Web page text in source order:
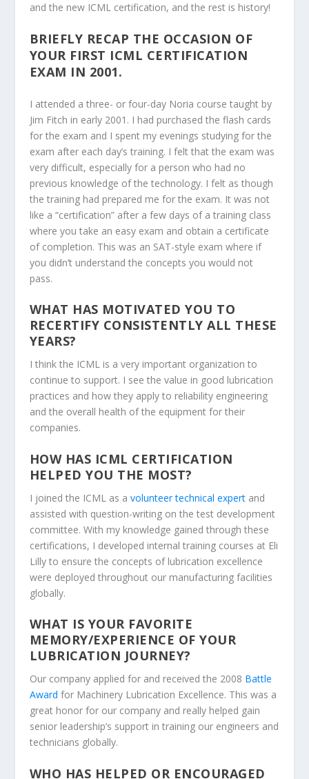
and the new ICML certification, and the rest is history!
BRIEFLY RECAP THE OCCASION OF
YOUR FIRST ICML CERTIFICATION
EXAM IN 2001.
I attended a three- or four-day Noria course taught by
Jim Fitch in early 2001. I had purchased the flash cards
for the exam and I spent my evenings studying for the
exam after each day’s training. I felt that the exam was
very difficult, especially for a person who had no
previous knowledge of the technology. I felt as though
the training had prepared me for the exam. It was not
like a “certification” after a few days of a training class
where you take an easy exam and obtain a certificate
of completion. This was an SAT-style exam where if
you didn’t understand the concepts you would not
pass.
WHAT HAS MOTIVATED YOU TO
RECERTIFY CONSISTENTLY ALL THESE
YEARS?
I think the ICML is a very important organization to
continue to support. I see the value in good lubrication
practices and how they apply to reliability engineering
and the overall health of the equipment for their
companies.
HOW HAS ICML CERTIFICATION
HELPED YOU THE MOST?
I joined the ICML as a volunteer technical expertand
assisted with question-writing on the test development
committee. With my knowledge gained through these
certifications, I developed internal training courses at Eli
Lilly to ensure the concepts of lubrication excellence
were deployed throughout our manufacturing facilities
globally.
WHAT IS YOUR FAVORITE
MEMORY/EXPERIENCE OF YOUR
LUBRICATION JOURNEY?
Our company applied for and received the 2008 Battle
Award for Machinery Lubrication Excellence. This was a
great honor for our company and really helped gain
senior leadership’s support in training our engineers and
technicians globally.
WHO HAS HELPED OR ENCOURAGED